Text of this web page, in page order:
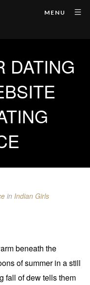
MENU
DATING
in Indian Girls
beneath the
of summer in a still
fall of dew tells them